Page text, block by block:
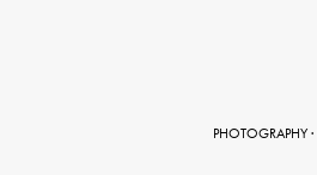
PHOTOGRAPHY·